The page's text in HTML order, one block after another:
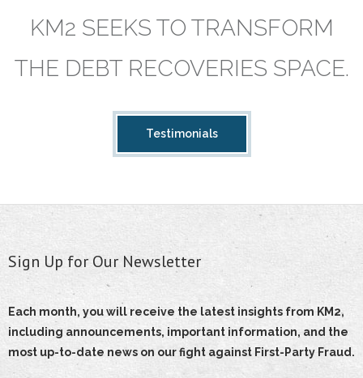
KM2 SEEKS TO TRANSFORM
THE DEBT RECOVERIES SPACE.
Testimonials
Sign Up for Our Newsletter
Each month, you will receive the latest insights from KM2,
including announcements, important information, and the
most up-to-date news on our fight against First-Party Fraud.